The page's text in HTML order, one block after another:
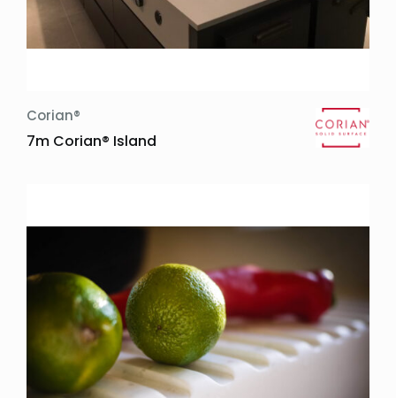
Corian®
7m Corian® Island